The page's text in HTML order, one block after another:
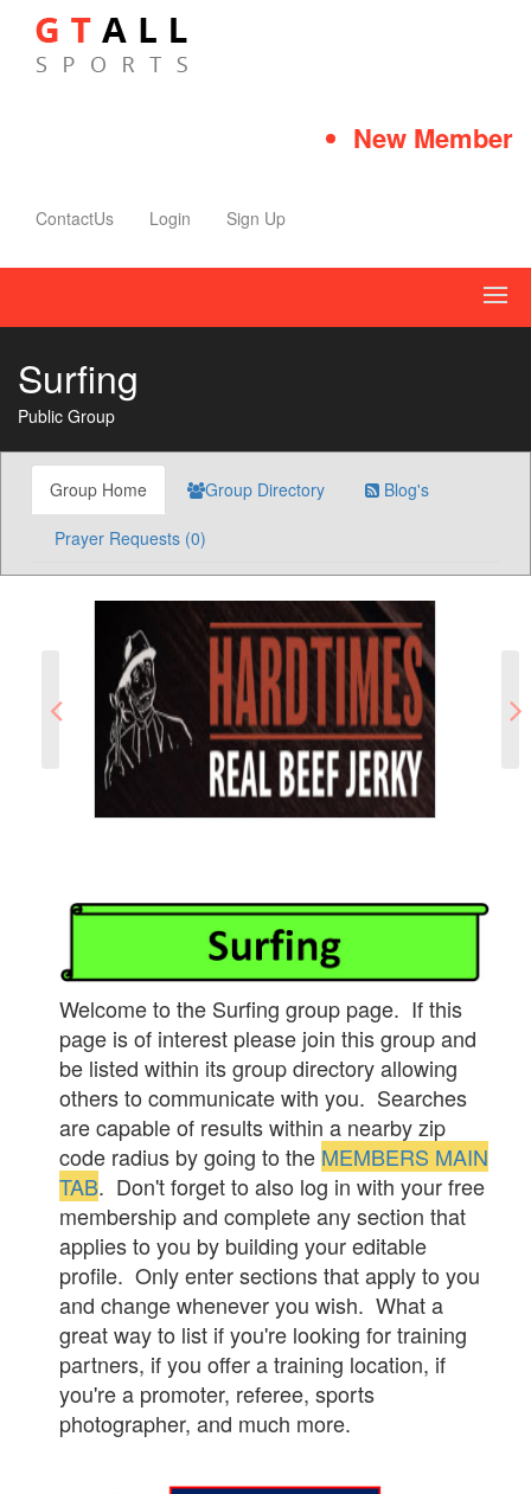
New Member
ContactUs Login Sign Up
Surfing
Public Group
Group Home Group Directory Blog's
Prayer Requests (0)
Welcome to the Surfing group page. If this
page is of interest please join this group and
be listed within its group directory allowing
others to communicate with you. Searches
are capable of results within a nearby zip
code radius by going to the MEMBERS MAIN
TAB. Don't forget to also log in with your free
membership and complete any section that
applies to you by building your editable
profile. Only enter sections that apply to you
and change whenever you wish. What a
great way to list if you're looking for training
partners, if you offer a training location, if
you're a promoter, referee, sports
photographer, and much more.